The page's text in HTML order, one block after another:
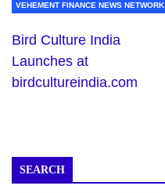
VEHEMENT FINANCE NEWS NETWORK
Bird Culture India
Launches at
birdcultureindia.com
SEARCH